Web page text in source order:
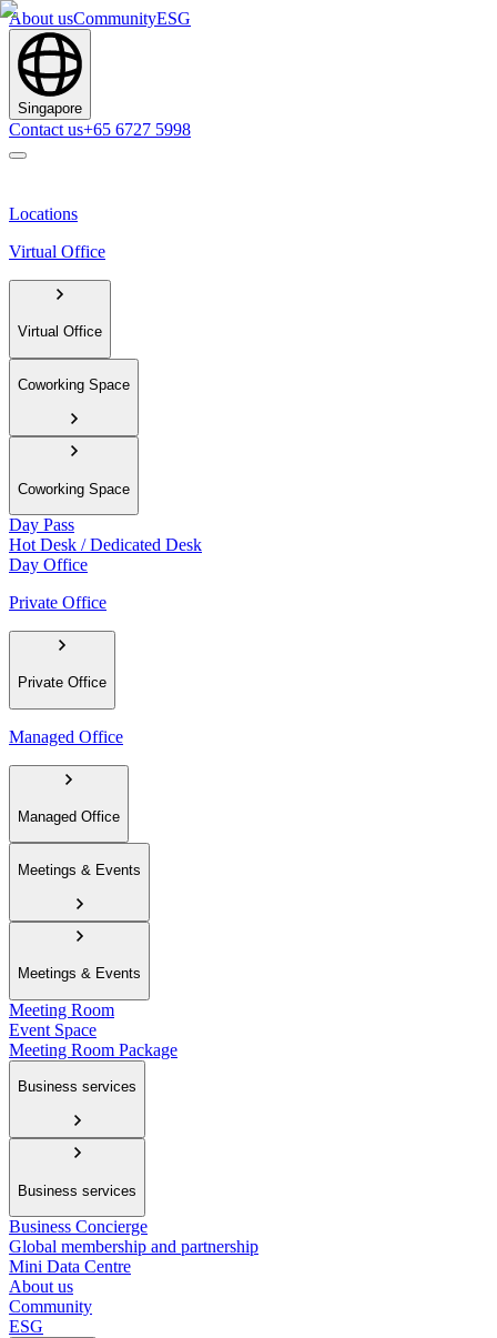
About usCommunityESG
Singapore
Contact us+65 6727 5998
Locations
Virtual Office
Virtual Office
Coworking Space
Coworking Space
Day Pass
Hot Desk / Dedicated Desk
Day Office
Private Office
Private Office
Managed Office
Managed Office
Meetings & Events
Meetings & Events
Meeting Room
Event Space
Meeting Room Package
Business services
Business services
Business Concierge
Global membership and partnership
Mini Data Centre
About us
Community
ESG